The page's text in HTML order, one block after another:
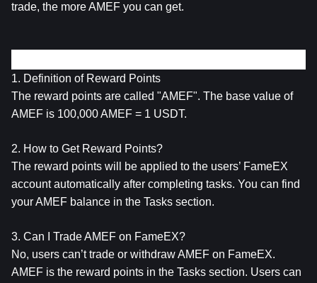
trade, the more AMEF you can get.
1. Definition of Reward Points
The reward points are called "AMEF". The base value of
AMEF is 100,000 AMEF = 1 USDT.
2. How to Get Reward Points?
The reward points will be applied to the users’ FameEX
account automatically after completing tasks. You can find
your AMEF balance in the Tasks section.
3. Can I Trade AMEF on FameEX?
No, users can’t trade or withdraw AMEF on FameEX.
AMEF is the reward points in the Tasks section. Users can